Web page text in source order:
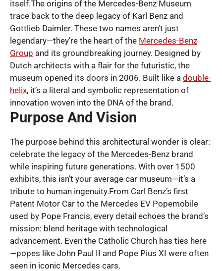
itself.The origins of the Mercedes-Benz Museum
trace back to the deep legacy of Karl Benz and
Gottlieb Daimler. These two names aren’t just
legendary—they’re the heart of the Mercedes-Benz
Group and its groundbreaking journey. Designed by
Dutch architects with a flair for the futuristic, the
museum opened its doors in 2006. Built like a double-
helix, it’s a literal and symbolic representation of
innovation woven into the DNA of the brand.
Purpose And Vision
The purpose behind this architectural wonder is clear:
celebrate the legacy of the Mercedes-Benz brand
while inspiring future generations. With over 1500
exhibits, this isn’t your average car museum—it’s a
tribute to human ingenuity.From Carl Benz’s first
Patent Motor Car to the Mercedes EV Popemobile
used by Pope Francis, every detail echoes the brand’s
mission: blend heritage with technological
advancement. Even the Catholic Church has ties here
—popes like John Paul II and Pope Pius XI were often
seen in iconic Mercedes cars.